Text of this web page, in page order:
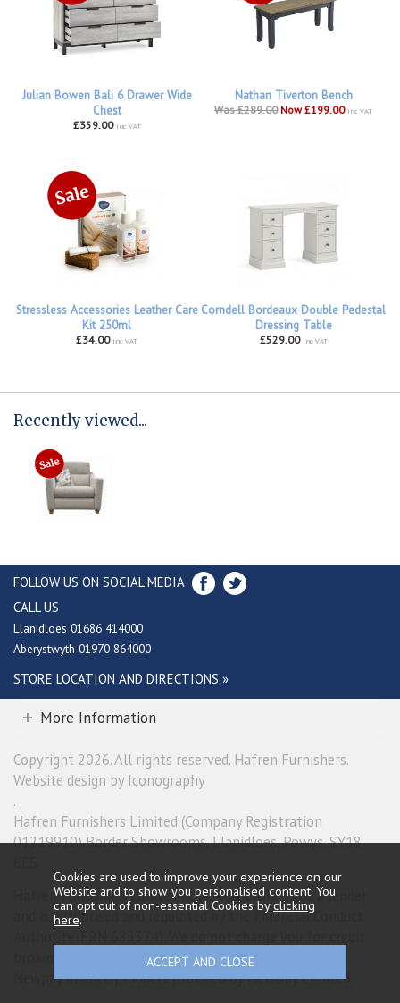
Julian Bowen Bali 6 Drawer Wide
Chest
£359.00 inc VAT
Nathan Tiverton Bench
Was £289.00 Now £199.00 inc VAT
Stressless Accessories Leather Care
Kit 250ml
£34.00 inc VAT
Corndell Bordeaux Double Pedestal
Dressing Table
£529.00 inc VAT
Recently viewed...
FOLLOW US ON SOCIAL MEDIA
CALL US
Llanidloes 01686 414000
Aberystwyth 01970 864000
STORE LOCATION AND DIRECTIONS »
More Information
Copyright 2026. All rights reserved. Hafren Furnishers.
Website design by Iconography
.
Hafren Furnishers Limited (Company Registration
01219910) Border Showrooms, Llanidloes, Powys, SY18
Hafren Furnishers Limited is a credit broker, not a lender
and is authorised and regulated by the Financial Conduct
broking services. We will introduce you exclusively to
Newpay finance products provided by NewDay Limited.
Cookies are used to improve your experience on our
Website and to show you personalised content. You
can opt out of non-essential Cookies byclicking
here.